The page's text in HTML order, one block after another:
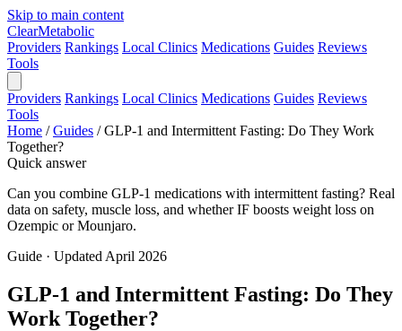
Skip to main content
ClearMetabolic
Providers Rankings Local Clinics Medications Guides Reviews
Tools
Providers Rankings Local Clinics Medications Guides Reviews
Tools
Home / Guides / GLP-1 and Intermittent Fasting: Do They Work
Together?
Quick answer
Can you combine GLP-1 medications with intermittent fasting? Real
data on safety, muscle loss, and whether IF boosts weight loss on
Ozempic or Mounjaro.
Guide · Updated April 2026
GLP-1 and Intermittent Fasting: Do They
Work Together?